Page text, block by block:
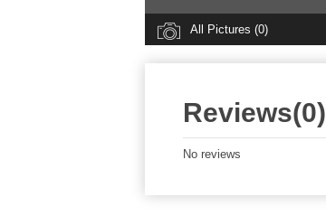
All Pictures (0)
Reviews(0)
No reviews